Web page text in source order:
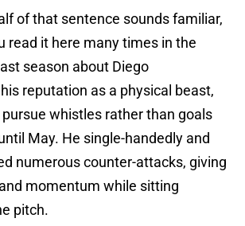
of that sentence sounds familiar,
read it here many times in the
season about Diego
reputation as a physical beast,
whistles rather than goals
May. He single-handedly and
numerous counter-attacks, giving
momentum while sitting
pitch.